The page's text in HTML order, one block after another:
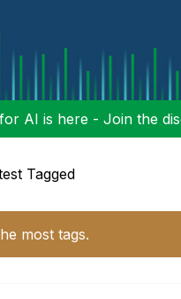
AI is here - Join the
Tagged
most tags.